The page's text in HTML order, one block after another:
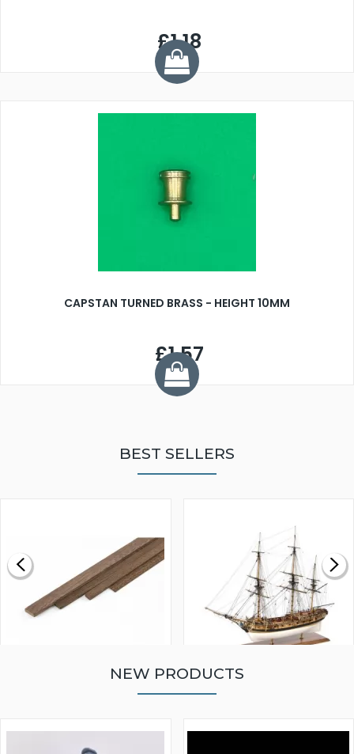
£1.18
CAPSTAN TURNED BRASS - HEIGHT 10MM
£1.57
BEST SELLERS
MODEL SHIP KIT
NEW PRODUCTS